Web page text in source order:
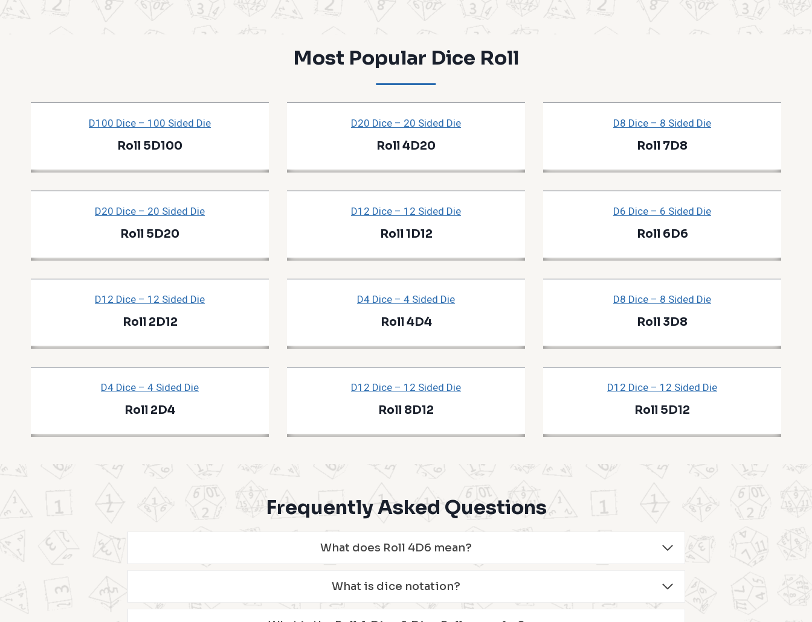
Most Popular Dice Roll
D100 Dice – 100 Sided Die
Roll 5D100
D20 Dice – 20 Sided Die
Roll 4D20
D8 Dice – 8 Sided Die
Roll 7D8
D20 Dice – 20 Sided Die
Roll 5D20
D12 Dice – 12 Sided Die
Roll 1D12
D6 Dice – 6 Sided Die
Roll 6D6
D12 Dice – 12 Sided Die
Roll 2D12
D4 Dice – 4 Sided Die
Roll 4D4
D8 Dice – 8 Sided Die
Roll 3D8
D4 Dice – 4 Sided Die
Roll 2D4
D12 Dice – 12 Sided Die
Roll 8D12
D12 Dice – 12 Sided Die
Roll 5D12
Frequently Asked Questions
What does Roll 4D6 mean?
What is dice notation?